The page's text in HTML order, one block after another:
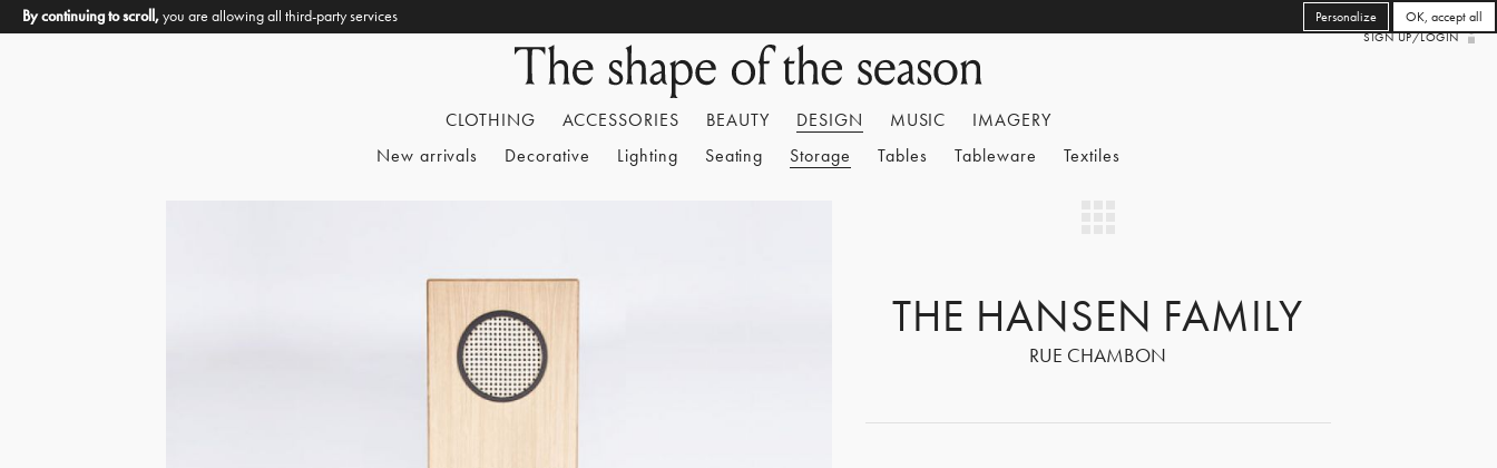
CLOTHING ACCESSORIES BEAUTY DESIGN MUSIC
IMAGERY
New arrivals
Decorative Lighting Seating Storage Tables Tableware Textiles
SIGN UP/LOGIN
THE HANSEN FAMILY
RUE CHAMBON
By continuing to scroll,you are allowing all third-party services OK, accept all
Personalize